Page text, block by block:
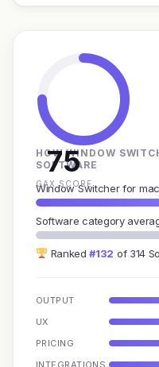
75
GAX SCORE
HOW WINDOW
SOFTWARE
Window Switcher for
Software category
Ranked#132 of 314
OUTPUT
UX
PRICING
INTEGRATIONS